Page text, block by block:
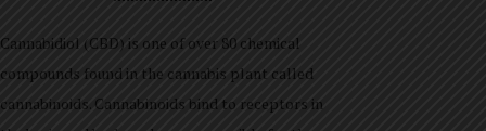
Cannabidiol (CBD) is one of over 80 chemical
compounds found in the cannabis plant called
cannabinoids. Cannabinoids bind to receptors in